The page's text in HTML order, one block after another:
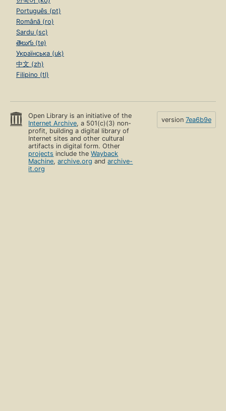
Português (pt)
Română (ro)
Sardu (sc)
తెలుగు (te)
Українська (uk)
中文 (zh)
Filipino (tl)
Open Library is an initiative of the
Internet Archive, a 501(c)(3) non-
profit, building a digital library of
Internet sites and other cultural
artifacts in digital form. Other
projects include theWayback
Machine,archive.org andarchive-
it.org
version 7ea6b9e